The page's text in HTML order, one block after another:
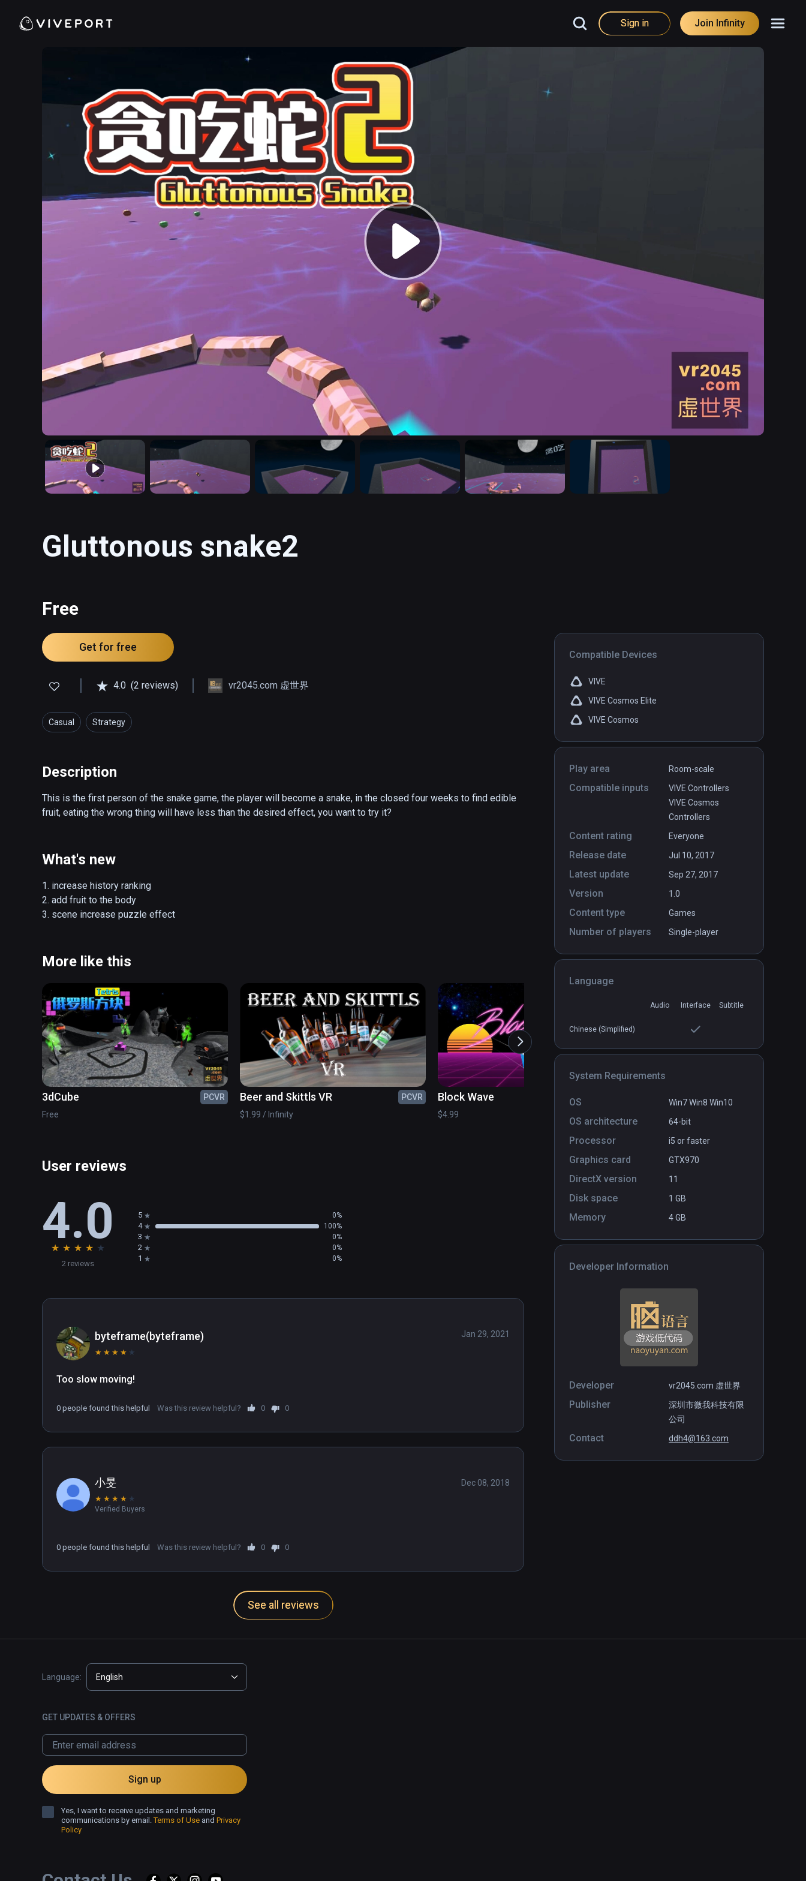
Sign in Join Infinity
Gluttonous snake2
Free
Compatible Devices
VIVE
VIVE Cosmos Elite
VIVE Cosmos
Play area Room-scale
Compatible inputs
VIVE Controllers
VIVE Cosmos
Controllers
Content rating Everyone
Release date Jul 10, 2017
Latest update Sep 27, 2017
Version 1.0
Content type Games
Number of players Single-player
Language
Audio Interface Subtitle
Chinese (Simplified)
System Requirements
OS Win7 Win8 Win10
OS architecture 64-bit
Processor i5 or faster
Graphics card GTX970
DirectX version 11
Disk space 1 GB
Memory 4 GB
Developer Information
Developer vr2045.com 虚世界
Publisher
深圳市微我科技有限
公司
Contact ddh4@163.com
Get for free
4.0 (2 reviews) vr2045.com 虚世界
Casual Strategy
Description
This is the first person of the snake game, the player will become a snake, in the closed four weeks to find edible
fruit, eating the wrong thing will have less than the desired effect, you want to try it?
What's new
1. increase history ranking
2. add fruit to the body
3. scene increase puzzle effect
More like this
3dCube
PCVR
Free
Beer and Skittls VR
PCVR
$1.99 / Infinity
Block Wave
$4.99
Bloxiq VR
User reviews
4.0
★ ★ ★ ★ ★
2 reviews
5 0%
4 100%
3 0%
2 0%
1 0%
byteframe(byteframe)
★ ★ ★ ★ ★
Jan 29, 2021
Too slow moving!
0 people found this helpful Was this review helpful? 0 0
小旻
★ ★ ★ ★ ★
Verified Buyers
Dec 08, 2018
0 people found this helpful Was this review helpful? 0 0
See all reviews
Language: English
GET UPDATES & OFFERS
Sign up
Yes, I want to receive updates and marketing
communications by email.Terms of Use and Privacy
Policy